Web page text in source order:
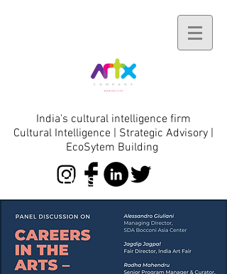
India's cultural intelligence firm
Cultural Intelligence | Strategic Advisory |
EcoSytem Building